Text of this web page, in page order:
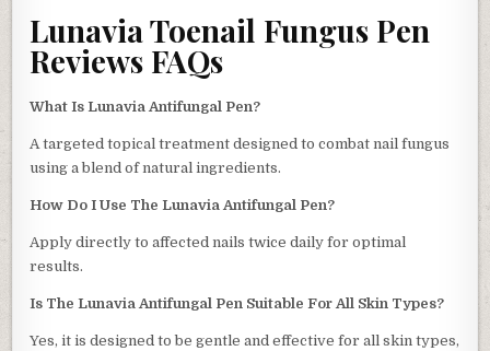
Lunavia Toenail Fungus Pen
Reviews FAQs
What Is Lunavia Antifungal Pen?
A targeted topical treatment designed to combat nail fungus
using a blend of natural ingredients.
How Do I Use The Lunavia Antifungal Pen?
Apply directly to affected nails twice daily for optimal
results.
Is The Lunavia Antifungal Pen Suitable For All Skin Types?
Yes, it is designed to be gentle and effective for all skin types,